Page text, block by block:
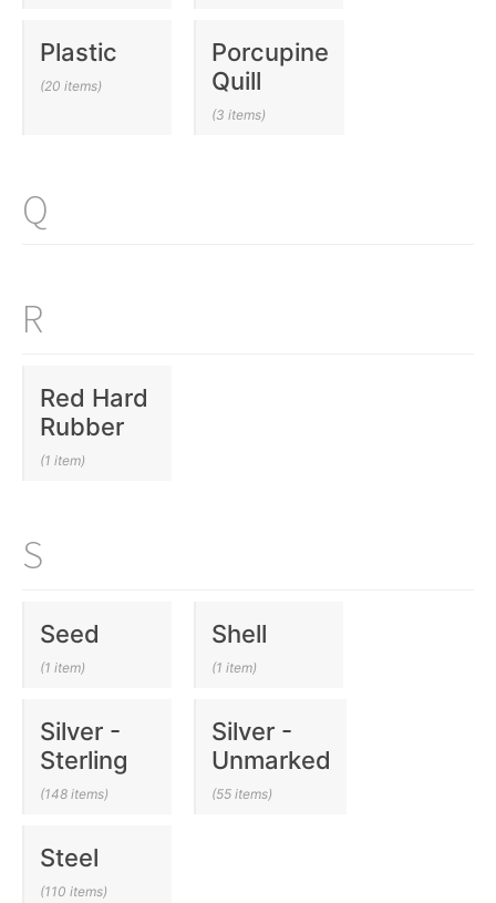
Plastic
(20 items)
Porcupine
Quill
(3 items)
Q
R
Red Hard
Rubber
(1 item)
S
Seed
(1 item)
Shell
(1 item)
Silver -
Sterling
(148 items)
Silver -
Unmarked
(55 items)
Steel
(110 items)